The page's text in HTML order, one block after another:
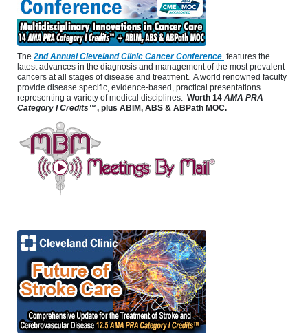
The2nd Annual Cleveland Clinic Cancer Conference features the
latest advances in the diagnosis and management of the most prevalent
cancers at all stages of disease and treatment. A world renowned faculty
provide disease specific, evidence-based, practical presentations
representing a variety of medical disciplines. Worth 14 AMA PRA
Category I Credits™, plus ABIM, ABS & ABPath MOC.